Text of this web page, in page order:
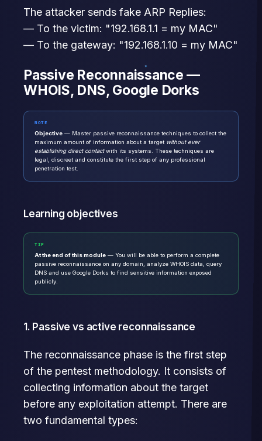
The attacker sends fake ARP Replies:
— To the victim: "192.168.1.1 = my MAC"
— To the gateway: "192.168.1.10 = my MAC"
Passive Reconnaissance —
WHOIS, DNS, Google Dorks
NOTE
Objective — Master passive reconnaissance techniques to collect the
maximum amount of information about a target without ever
establishing direct contactwith its systems. These techniques are
legal, discreet and constitute the first step of any professional
penetration test.
Learning objectives
TIP
At the end of this module — You will be able to perform a complete
passive reconnaissance on any domain, analyze WHOIS data, query
DNS and use Google Dorks to find sensitive information exposed
publicly.
1. Passive vs active reconnaissance
The reconnaissance phase is the first step
of the pentest methodology. It consists of
collecting information about the target
before any exploitation attempt. There are
two fundamental types: